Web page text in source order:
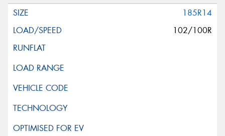
185R14
102/100R